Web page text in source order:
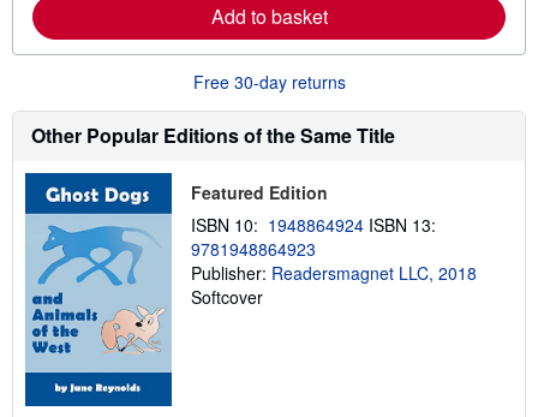
o
u
t
s
i
p
n
g
r
a
t
e
Add to basket
Free 30-day returns
Other Popular Editions of the Same Title
Featured Edition
ISBN 10: 1948864924 ISBN 13:
9781948864923
Publisher: Readersmagnet LLC, 2018
Softcover